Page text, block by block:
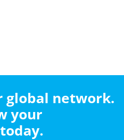
global network.
your